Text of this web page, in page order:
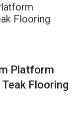
Flooring
Platform
Flooring